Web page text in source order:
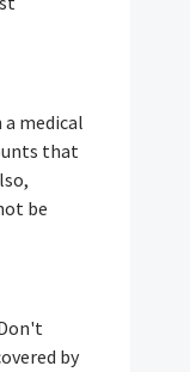
medical
that
be
by